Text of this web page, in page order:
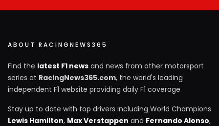
ABOUT RACINGNEWS365
Find the latest F1 news and news from other motorsport
series at RacingNews365.com, the world's leading
independent F1 website providing daily F1 coverage.
Stay up to date with top drivers including World Champions
Lewis Hamilton, Max Verstappen and Fernando Alonso,